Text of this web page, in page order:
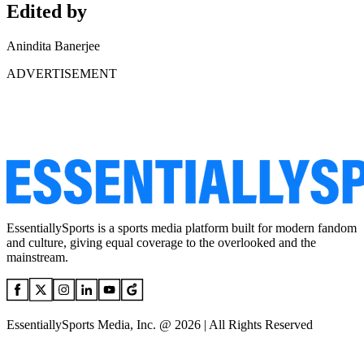
Edited by
Anindita Banerjee
ADVERTISEMENT
EssentiallySports is a sports media platform built for modern fandom
and culture, giving equal coverage to the overlooked and the
mainstream.
EssentiallySports Media, Inc. @ 2026 | All Rights Reserved